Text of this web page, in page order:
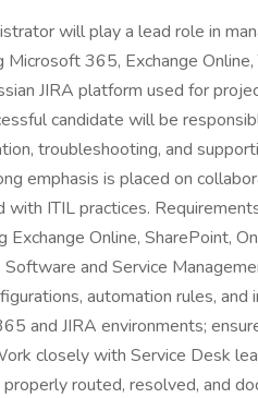
will play a lead role in
365, Exchange
JIRA platform used for
candidate will be
troubleshooting, and
emphasis is placed on
with ITIL practices.
Exchange Online, SharePoint,
Software and Service
automation rules, and
and JIRA environments;
closely with Service Desk
routed, resolved, and